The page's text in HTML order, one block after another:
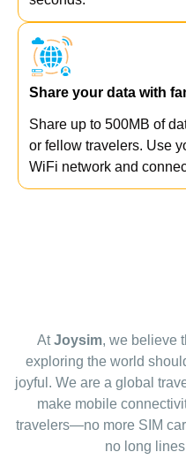
Share your data with
Share up to 500MB of
or fellow travelers. Use
WiFi network and
AtJoysim, we believe
exploring the world
joyful. We are a global
make mobile
travelers—no more SIM
no long